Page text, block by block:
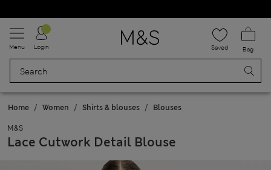
Menu Login Saved Bag
Home Women Shirts & blouses Blouses
M&S
Lace Cutwork Detail Blouse